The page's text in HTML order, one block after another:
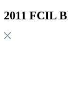
2011 FCIL